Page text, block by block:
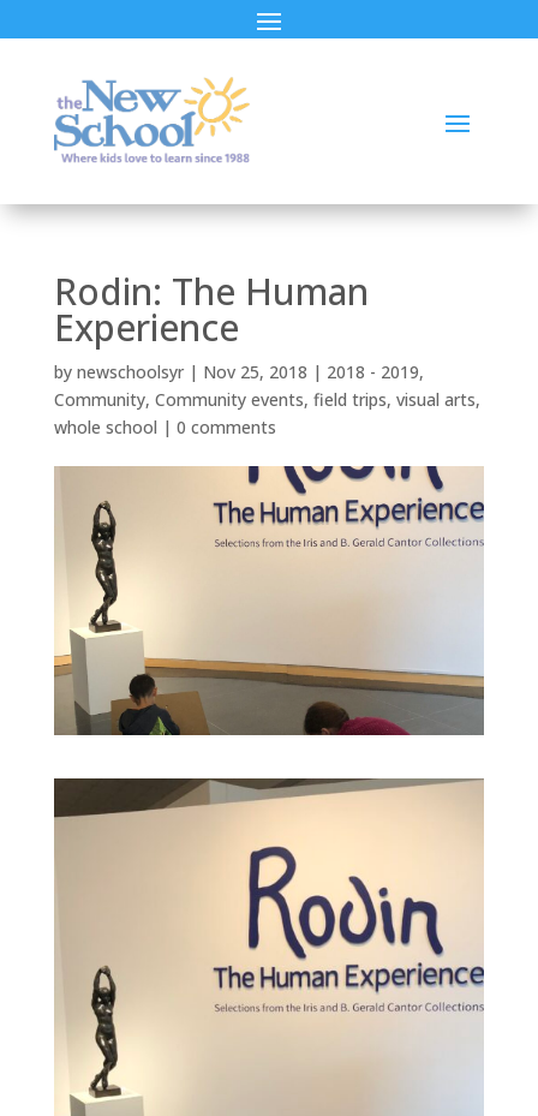
Rodin: The Human
Experience
by newschoolsyr| Nov 25, 2018 | 2018 - 2019,
Community, Community events, field trips, visual arts,
whole school | 0 comments